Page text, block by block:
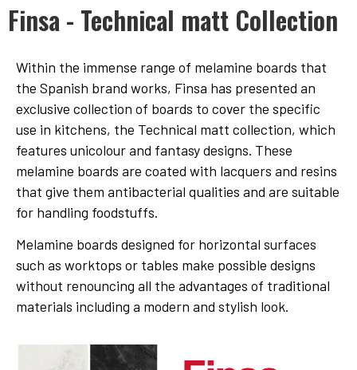
Finsa - Technical matt Collection
Within the immense range of melamine boards that
the Spanish brand works, Finsa has presented an
exclusive collection of boards to cover the specific
use in kitchens, the Technical matt collection, which
features unicolour and fantasy designs. These
melamine boards are coated with lacquers and resins
that give them antibacterial qualities and are suitable
for handling foodstuffs.
Melamine boards designed for horizontal surfaces
such as worktops or tables make possible designs
without renouncing all the advantages of traditional
materials including a modern and stylish look.